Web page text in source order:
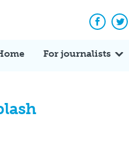
For journalists